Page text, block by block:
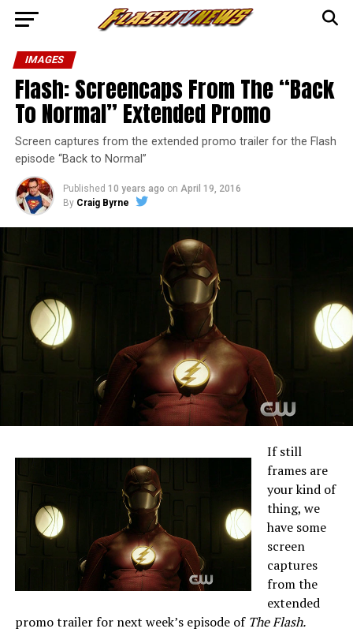
IMAGES
Flash: Screencaps From The “Back
To Normal” Extended Promo
Screen captures from the extended promo trailer for the Flash
episode “Back to Normal”
Published 10 years ago on April 19, 2016
By Craig Byrne
If still
frames are
your kind of
thing, we
have some
screen
captures
from the
extended
promo trailer for next week’s episode of The Flash.